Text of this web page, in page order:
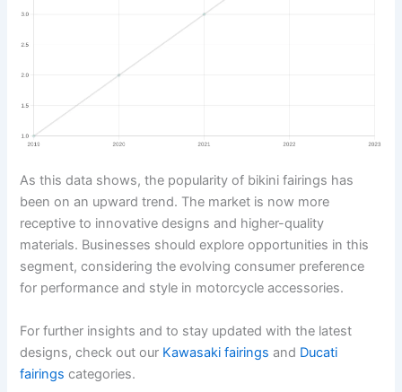
As this data shows, the popularity of bikini fairings has
been on an upward trend. The market is now more
receptive to innovative designs and higher-quality
materials. Businesses should explore opportunities in this
segment, considering the evolving consumer preference
for performance and style in motorcycle accessories.
For further insights and to stay updated with the latest
designs, check out our Kawasaki fairings and Ducati
fairings categories.